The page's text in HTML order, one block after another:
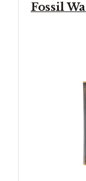
Fossil